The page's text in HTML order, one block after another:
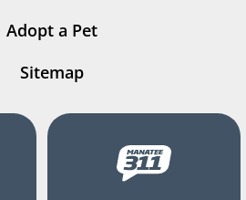
Adopt a Pet
Sitemap